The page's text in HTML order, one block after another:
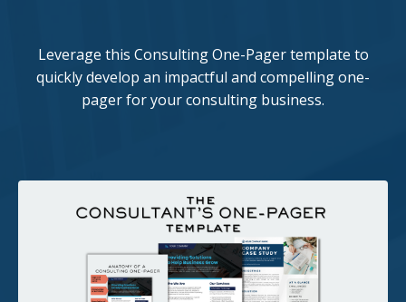
Leverage this Consulting One-Pager template to
quickly develop an impactful and compelling one-
pager for your consulting business.